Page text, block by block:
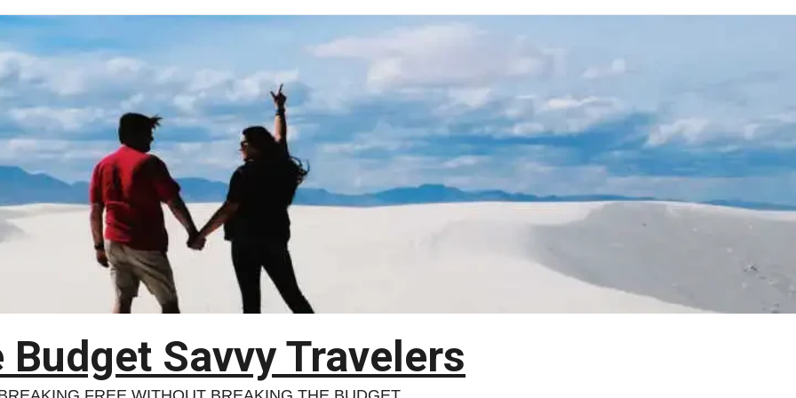
Budget Savvy Travelers